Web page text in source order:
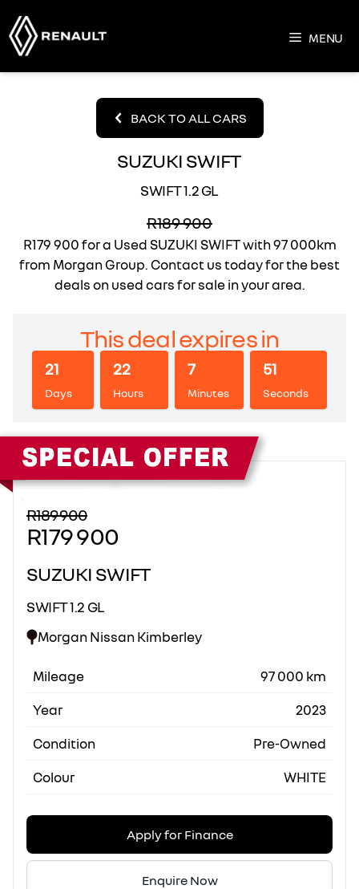
to
content
MENU
BACK TO ALL CARS
SUZUKI SWIFT
SWIFT 1.2 GL
R189 900
R179 900for a Used SUZUKI SWIFT with 97 000km
from Morgan Group. Contact us today for the best
deals on used cars for sale in your area.
This deal expires in
21
Days
22
Hours
7
Minutes
50
Seconds
Sidebar New Car
R189 900
R179 900
SUZUKI SWIFT
SWIFT 1.2 GL
Morgan Nissan Kimberley
Mileage
97 000 km
Year
2023
Condition
Pre-Owned
Colour
WHITE
Apply for Finance
Enquire Now